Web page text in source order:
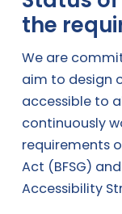
the
We are
aim to design
accessible to
continuously
requirements
Act (BFSG)
Accessibility